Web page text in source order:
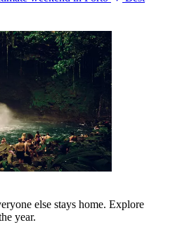
else stays home. Explore
year.